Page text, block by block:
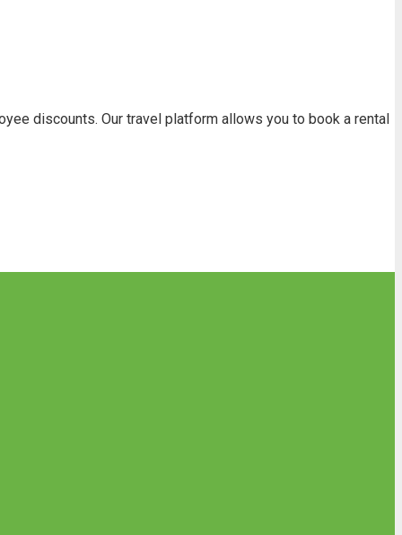
discounts. Our travel platform allows you to book a rental